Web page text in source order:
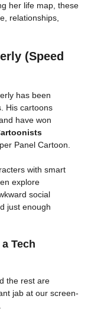
her life map, these
relationships,
(Speed
has been
His cartoons
have won
Panel Cartoon.
with smart
explore
social
just enough
Tech
the rest are
jab at our screen-